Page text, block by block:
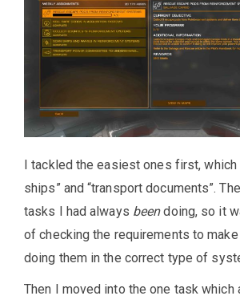
I tackled the easiest ones first, which
ships” and “transport documents”.
tasks I had always beendoing, so it
of checking the requirements to
doing them in the correct type of
Then I moved into the one task which